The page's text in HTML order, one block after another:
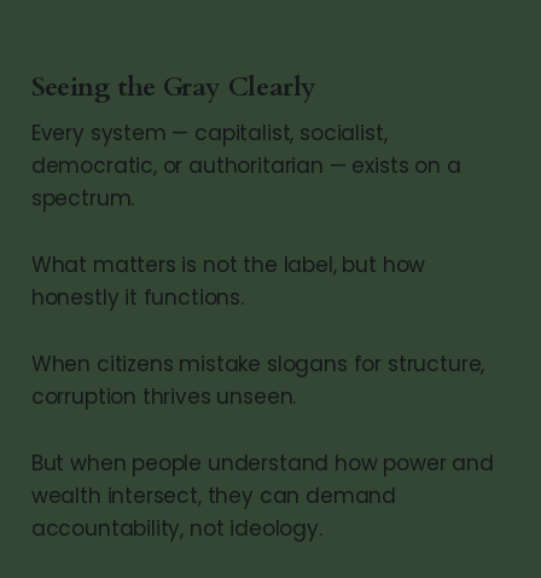
Seeing the Gray Clearly
Every system — capitalist, socialist,
democratic, or authoritarian — exists on a
spectrum.
What matters is not the label, but how
honestly it functions.
When citizens mistake slogans for structure,
corruption thrives unseen.
But when people understand how power and
wealth intersect, they can demand
accountability, not ideology.